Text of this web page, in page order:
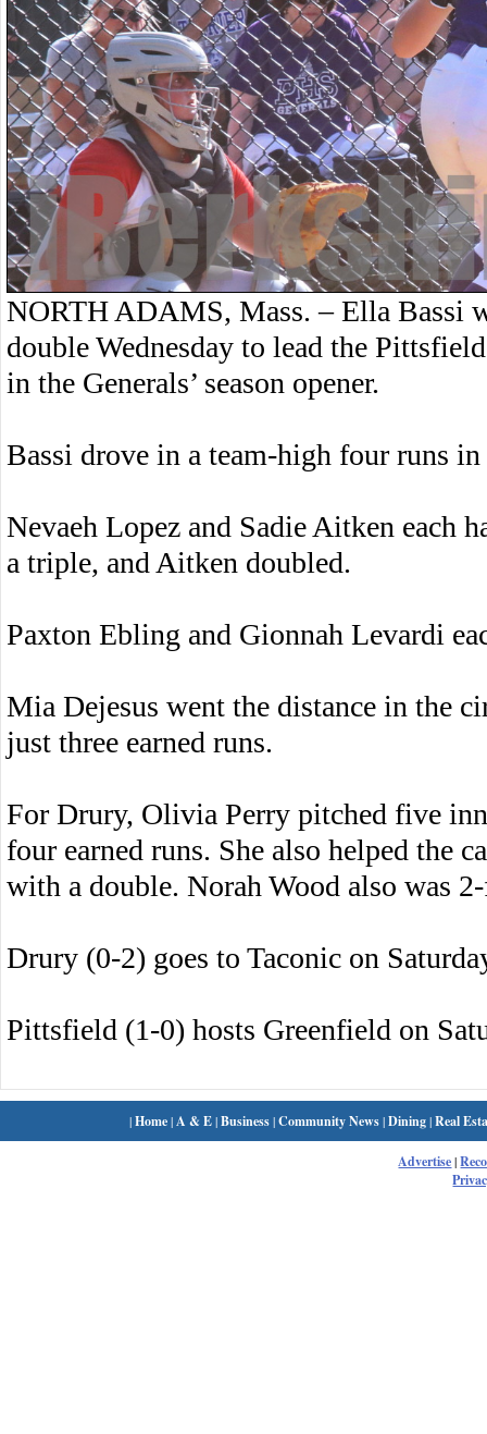
NORTH ADAMS, Mass. – Ella Bassi
double Wednesday to lead the
in the Generals’ season opener.
Bassi drove in a team-high four runs
Nevaeh Lopez and Sadie Aitken each
a triple, and Aitken doubled.
Paxton Ebling and Gionnah Levardi
Mia Dejesus went the distance in the
just three earned runs.
For Drury, Olivia Perry pitched five
four earned runs. She also helped the
with a double. Norah Wood also was
Drury (0-2) goes to Taconic on
Pittsfield (1-0) hosts Greenfield on
|Home| A & E|Business|Community News|Dining|Real
Advertise|